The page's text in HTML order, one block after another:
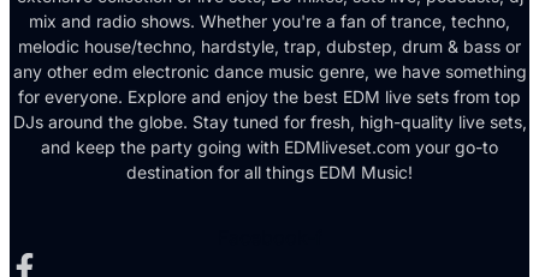
mix and radio shows. Whether you're a fan of trance, techno,
melodic house/techno, hardstyle, trap, dubstep, drum & bass or
any other edm electronic dance music genre, we have something
for everyone. Explore and enjoy the best EDM live sets from top
DJs around the globe. Stay tuned for fresh, high-quality live sets,
and keep the party going with EDMliveset.com your go-to
destination for all things EDM Music!